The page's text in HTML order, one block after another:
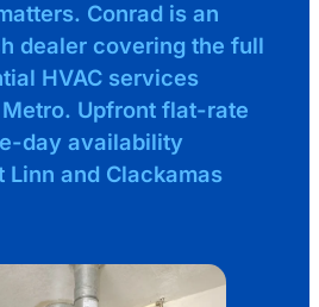
Conrad is an
dealer covering the full
HVAC services
Upfront flat-rate
day availability
Linn and Clackamas